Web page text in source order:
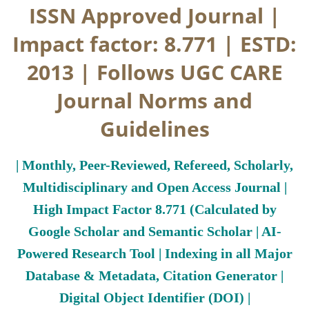
ISSN Approved Journal |
Impact factor: 8.771 | ESTD:
2013 | Follows UGC CARE
Journal Norms and
Guidelines
| Monthly, Peer-Reviewed, Refereed, Scholarly,
Multidisciplinary and Open Access Journal |
High Impact Factor 8.771 (Calculated by
Google Scholar and Semantic Scholar | AI-
Powered Research Tool | Indexing in all Major
Database & Metadata, Citation Generator |
Digital Object Identifier (DOI) |